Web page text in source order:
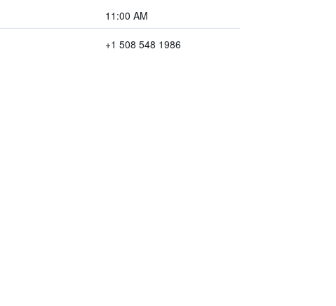
11:00 AM
+1 508 548 1986